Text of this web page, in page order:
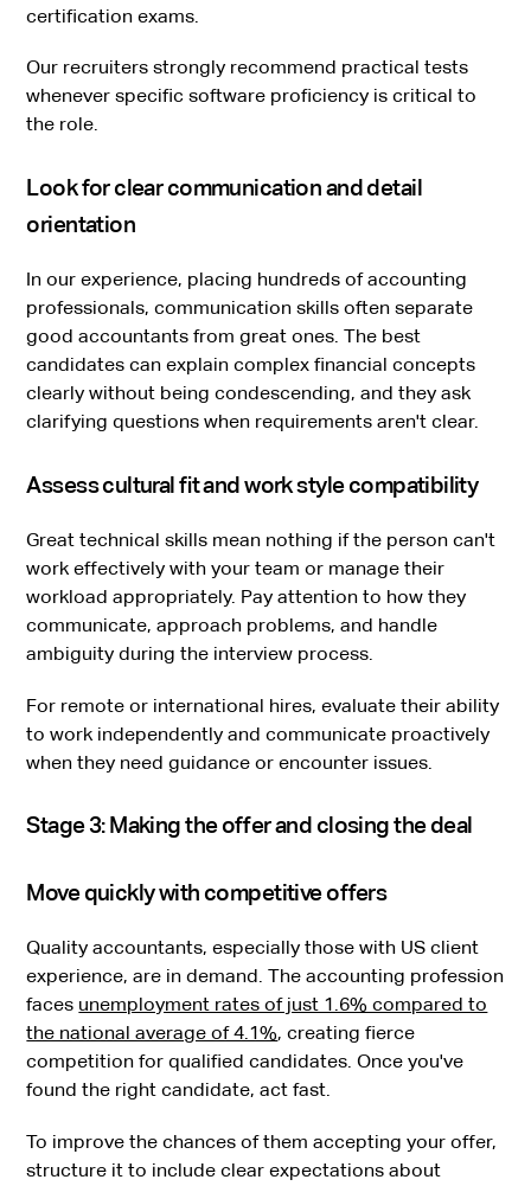
certification exams.
Our recruiters strongly recommend practical tests
whenever specific software proficiency is critical to
the role.
Look for clear communication and detail
orientation
In our experience, placing hundreds of accounting
professionals, communication skills often separate
good accountants from great ones. The best
candidates can explain complex financial concepts
clearly without being condescending, and they ask
clarifying questions when requirements aren't clear.
Assess cultural fit and work style compatibility
Great technical skills mean nothing if the person can't
work effectively with your team or manage their
workload appropriately. Pay attention to how they
communicate, approach problems, and handle
ambiguity during the interview process.
For remote or international hires, evaluate their ability
to work independently and communicate proactively
when they need guidance or encounter issues.
Stage 3: Making the offer and closing the deal
Move quickly with competitive offers
Quality accountants, especially those with US client
experience, are in demand. The accounting profession
faces unemployment rates of just 1.6% compared to
the national average of 4.1%, creating fierce
competition for qualified candidates. Once you've
found the right candidate, act fast.
To improve the chances of them accepting your offer,
structure it to include clear expectations about